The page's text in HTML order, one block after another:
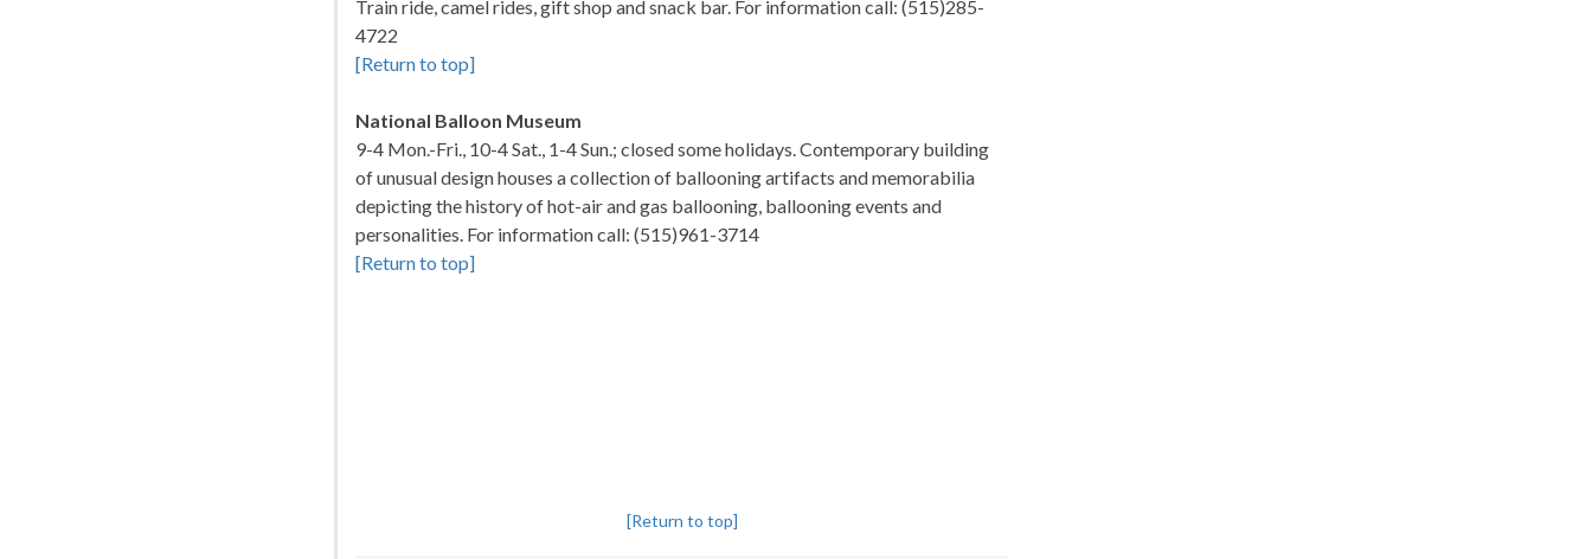
Train ride, camel rides, gift shop and snack bar. For information call: (515)285-
4722
[Return to top]
National Balloon Museum
9-4 Mon.-Fri., 10-4 Sat., 1-4 Sun.; closed some holidays. Contemporary building
of unusual design houses a collection of ballooning artifacts and memorabilia
depicting the history of hot-air and gas ballooning, ballooning events and
personalities. For information call: (515)961-3714
[Return to top]
[Return to top]